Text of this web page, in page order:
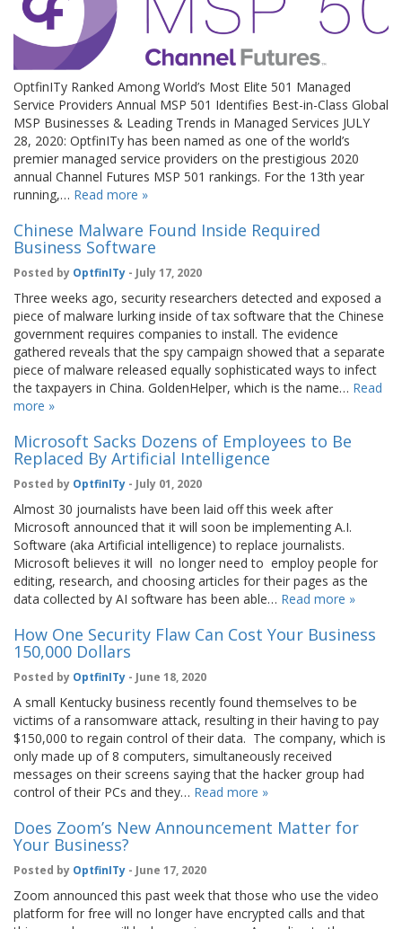
OptfinITy Ranked Among World’s Most Elite 501 Managed
Service Providers Annual MSP 501 Identifies Best-in-Class Global
MSP Businesses & Leading Trends in Managed Services JULY
28, 2020: OptfinITy has been named as one of the world’s
premier managed service providers on the prestigious 2020
annual Channel Futures MSP 501 rankings. For the 13th year
running,… Read more »
Chinese Malware Found Inside Required
Business Software
Posted by OptfinITy - July 17, 2020
Three weeks ago, security researchers detected and exposed a
piece of malware lurking inside of tax software that the Chinese
government requires companies to install. The evidence
gathered reveals that the spy campaign showed that a separate
piece of malware released equally sophisticated ways to infect
the taxpayers in China. GoldenHelper, which is the name… Read
more »
Microsoft Sacks Dozens of Employees to Be
Replaced By Artificial Intelligence
Posted by OptfinITy - July 01, 2020
Almost 30 journalists have been laid off this week after
Microsoft announced that it will soon be implementing A.I.
Software (aka Artificial intelligence) to replace journalists.
Microsoft believes it will no longer need to employ people for
editing, research, and choosing articles for their pages as the
data collected by AI software has been able… Read more »
How One Security Flaw Can Cost Your Business
150,000 Dollars
Posted by OptfinITy - June 18, 2020
A small Kentucky business recently found themselves to be
victims of a ransomware attack, resulting in their having to pay
$150,000 to regain control of their data. The company, which is
only made up of 8 computers, simultaneously received
messages on their screens saying that the hacker group had
control of their PCs and they… Read more »
Does Zoom’s New Announcement Matter for
Your Business?
Posted by OptfinITy - June 17, 2020
Zoom announced this past week that those who use the video
platform for free will no longer have encrypted calls and that